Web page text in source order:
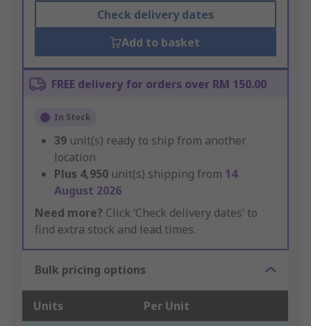
Check delivery dates
Add to basket
FREE delivery for orders over RM 150.00
In Stock
39 unit(s) ready to ship from another
location
Plus 4,950 unit(s) shipping from 14
August 2026
Need more? Click ‘Check delivery dates’ to
find extra stock and lead times.
Bulk pricing options
Units Per Unit